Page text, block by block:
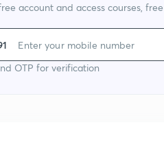
account and access courses,
OTP for verification